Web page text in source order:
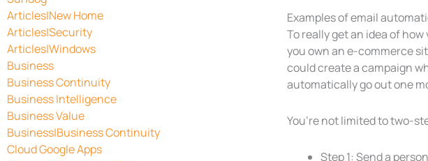
Articles|New Home
Articles|Security
Articles|Windows
Business
Business Continuity
Business Intelligence
Business Value
Business|Business Continuity
Cloud Google Apps
Examples of email
To really get an idea of
you own an e-commerce
could create a campaign
automatically go out one
You’re not limited to two-
Step 1: Send a